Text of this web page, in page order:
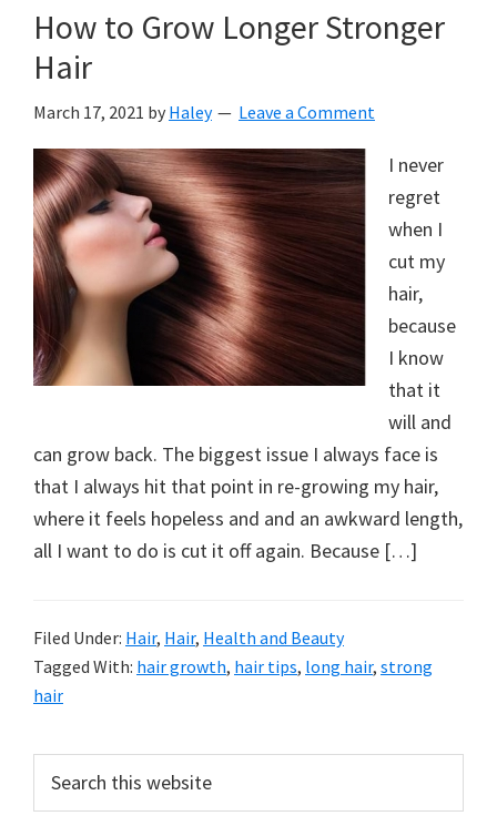
How to Grow Longer Stronger
Hair
March 17, 2021 by Haley Leave a Comment
I never
regret
when I
cut my
hair,
because
I know
that it
will and
can grow back. The biggest issue I always face is
that I always hit that point in re-growing my hair,
where it feels hopeless and and an awkward length,
all I want to do is cut it off again. Because […]
Filed Under: Hair, Hair, Health and Beauty
Tagged With: hair growth, hair tips, long hair, strong
hair
Primary
Sidebar
this